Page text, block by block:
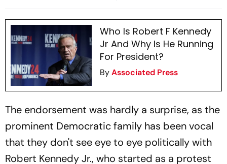
Deadline For Members Has
Sparked Controversy
Jharkhand's Dhanbad
Who Is Robert F Kennedy
Jr And Why Is He Running
For President?
ByAssociated Press
The endorsement was hardly a surprise, as the
prominent Democratic family has been vocal
that they don't see eye to eye politically with
Robert Kennedy Jr., who started as a protest